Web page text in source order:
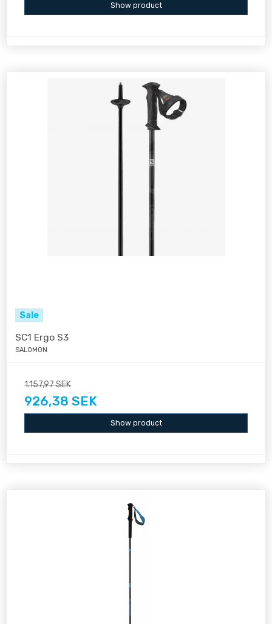
Show product
Sale
SC1 Ergo S3
SALOMON
1.157,97 SEK
926,38 SEK
Show product